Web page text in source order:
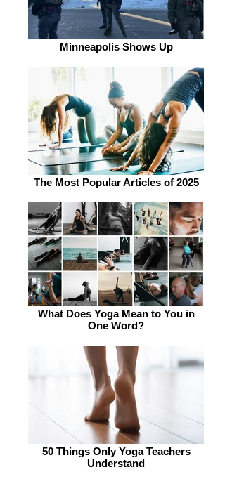
Minneapolis Shows Up
The Most Popular Articles of 2025
What Does Yoga Mean to You in
One Word?
50 Things Only Yoga Teachers
Understand